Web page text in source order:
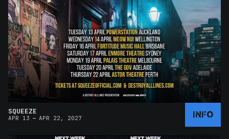
SQUEEZE
APR 13 – APR 22, 2027 INFO